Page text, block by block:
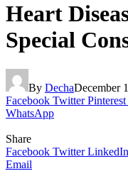
Heart
Special
By DechaDecember
Facebook Twitter Pinterest
WhatsApp
Share
Facebook Twitter LinkedIn
Email